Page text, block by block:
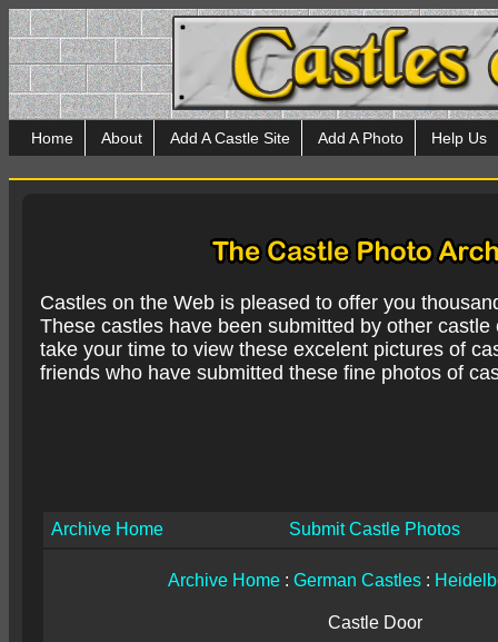
Home About Add A Castle Site Add A Photo Help Us
Castles on the Web is pleased to offer you
These castles have been submitted by other
take your time to view these excelent pictures of
friends who have submitted these fine photos of
Archive Home Submit Castle Photos
Archive Home: German Castles:
Castle Door